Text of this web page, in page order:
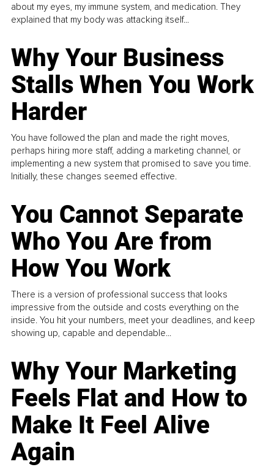
about my eyes, my immune system, and medication. They
explained that my body was attacking itself...
Why Your Business
Stalls When You Work
Harder
You have followed the plan and made the right moves,
perhaps hiring more staff, adding a marketing channel, or
implementing a new system that promised to save you time.
Initially, these changes seemed effective.
You Cannot Separate
Who You Are from
How You Work
There is a version of professional success that looks
impressive from the outside and costs everything on the
inside. You hit your numbers, meet your deadlines, and keep
showing up, capable and dependable...
Why Your Marketing
Feels Flat and How to
Make It Feel Alive
Again